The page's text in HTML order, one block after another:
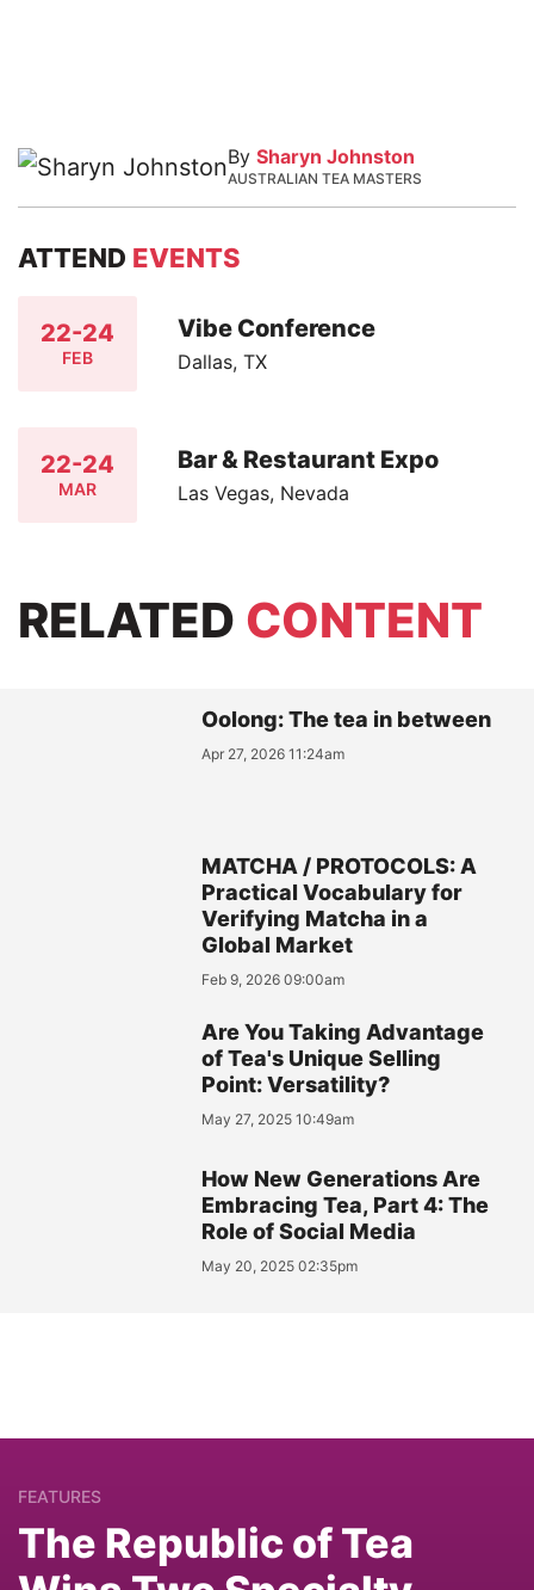
By Sharyn Johnston
AUSTRALIAN TEA MASTERS
ATTEND EVENTS
22-24
FEB
Vibe Conference
Dallas, TX
22-24
MAR
Bar & Restaurant Expo
Las Vegas, Nevada
RELATED CONTENT
Oolong: The tea in between
Apr 27, 2026 11:24am
MATCHA / PROTOCOLS: A
Practical Vocabulary for
Verifying Matcha in a
Global Market
Feb 9, 2026 09:00am
Are You Taking Advantage
of Tea's Unique Selling
Point: Versatility?
May 27, 2025 10:49am
How New Generations Are
Embracing Tea, Part 4: The
Role of Social Media
May 20, 2025 02:35pm
FEATURES
The Republic of Tea